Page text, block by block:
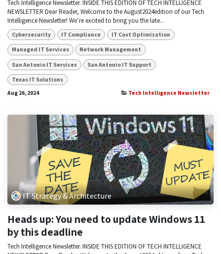
Tech Intelligence Newsletter. INSIDE THIS EDITION OF TECH INTELLIGENCE
NEWSLETTER Dear Reader, Welcome to the August2024edition of our Tech
Intelligence Newsletter! We’re excited to bring you the late...
Cybersecurity IT Compliance IT Cost Optimization
Managed IT Services Network Management
San Antonio IT Services San Antonio IT Support
Texas IT Solutions
Aug 26, 2024 Tech Intelligence Newsletter
IT Strategy & Architecture
Heads up: You need to update Windows 11
by this deadline
Tech Intelligence Newsletter. INSIDE THIS EDITION OF TECH INTELLIGENCE